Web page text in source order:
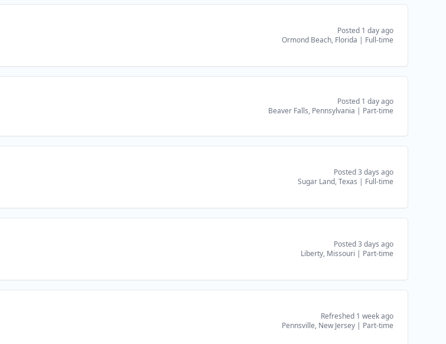
Posted 1 day ago
Ormond Beach, Florida | Full-time
Posted 1 day ago
Beaver Falls, Pennsylvania | Part-time
Posted 3 days ago
Sugar Land, Texas | Full-time
Posted 3 days ago
Liberty, Missouri | Part-time
Refreshed 1 week ago
Pennsville, New Jersey | Part-time